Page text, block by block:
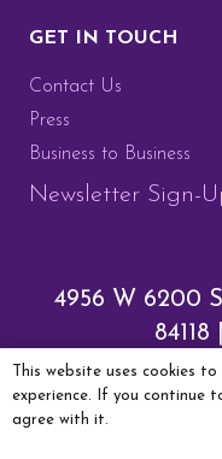
GET IN TOUCH
Contact Us
Press
Business to Business
Newsletter Sign-
4956 W 6200
84118 |
Membership Terms
This website uses cookies
experience. If you continue
agree with it.